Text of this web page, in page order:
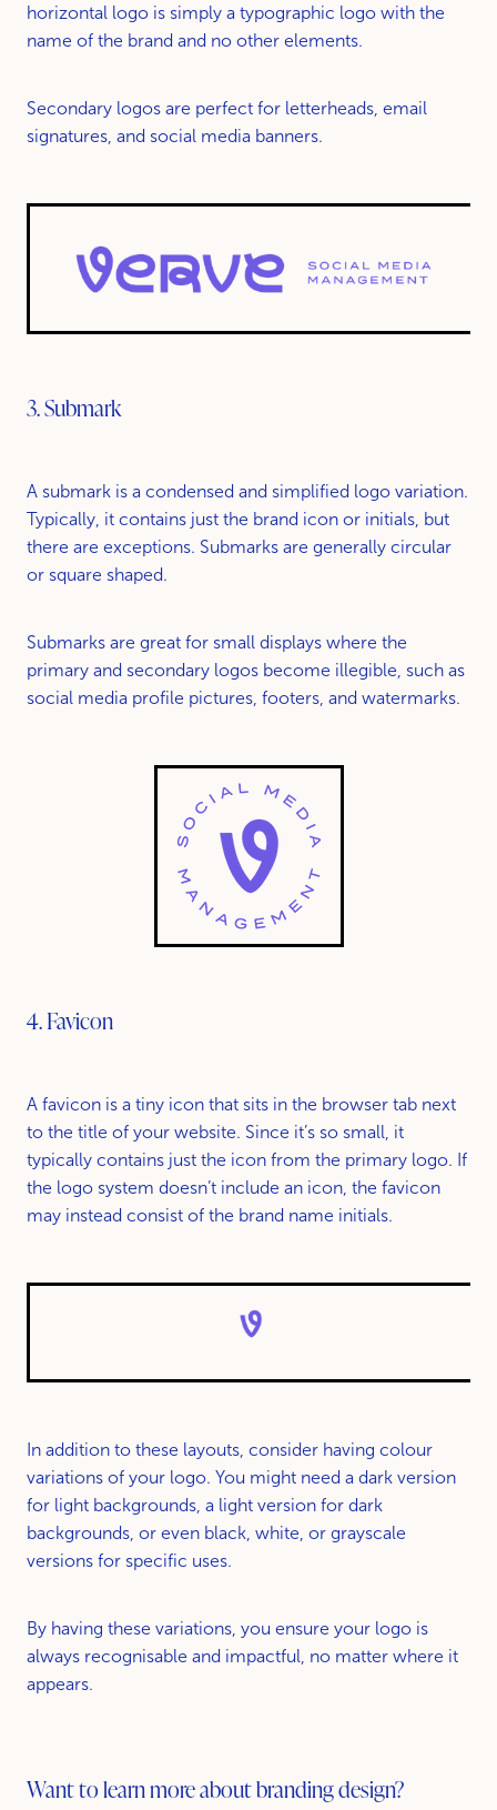
horizontal logo is simply a typographic logo with the
name of the brand and no other elements.
Secondary logos are perfect for letterheads, email
signatures, and social media banners.
3. Submark
A submark is a condensed and simplified logo variation.
Typically, it contains just the brand icon or initials, but
there are exceptions. Submarks are generally circular
or square shaped.
Submarks are great for small displays where the
primary and secondary logos become illegible, such as
social media profile pictures, footers, and watermarks.
4. Favicon
A favicon is a tiny icon that sits in the browser tab next
to the title of your website. Since it’s so small, it
typically contains just the icon from the primary logo. If
the logo system doesn’t include an icon, the favicon
may instead consist of the brand name initials.
In addition to these layouts, consider having colour
variations of your logo. You might need a dark version
for light backgrounds, a light version for dark
backgrounds, or even black, white, or grayscale
versions for specific uses.
By having these variations, you ensure your logo is
always recognisable and impactful, no matter where it
appears.
Want to learn more about branding design?